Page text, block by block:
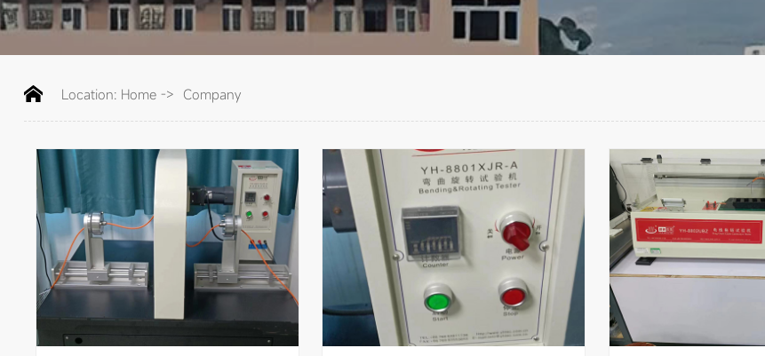
Location: Home -> Company